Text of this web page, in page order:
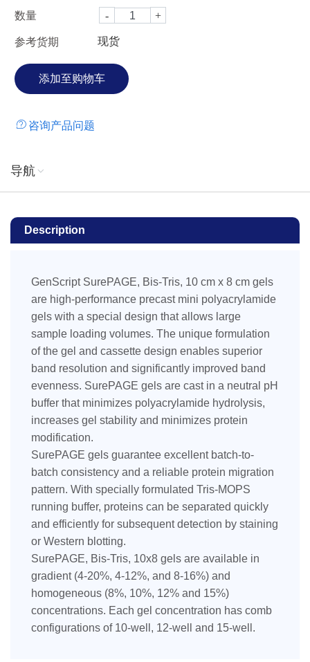
reliable protein migration pattern. With specially formulated
Tris-MOPS running buffer, proteins can be separated
quickly and efficiently for subsequent detection by staining
100 x 84.5 x 4.7 mm (L x W x T) Gel size: 80 x 70 x 1 mm
(L x W x T)
数量
参考货期 现货
咨询产品问题
导航
Description
GenScript SurePAGE, Bis-Tris, 10 cm x 8 cm gels
are high-performance precast mini polyacrylamide
gels with a special design that allows large
sample loading volumes. The unique formulation
of the gel and cassette design enables superior
band resolution and significantly improved band
evenness. SurePAGE gels are cast in a neutral pH
buffer that minimizes polyacrylamide hydrolysis,
increases gel stability and minimizes protein
modification.
SurePAGE gels guarantee excellent batch-to-
batch consistency and a reliable protein migration
pattern. With specially formulated Tris-MOPS
running buffer, proteins can be separated quickly
and efficiently for subsequent detection by staining
or Western blotting.
SurePAGE, Bis-Tris, 10x8 gels are available in
gradient (4-20%, 4-12%, and 8-16%) and
homogeneous (8%, 10%, 12% and 15%)
concentrations. Each gel concentration has comb
configurations of 10-well, 12-well and 15-well.